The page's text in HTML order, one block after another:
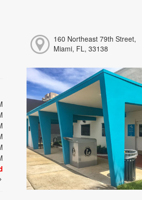
160 Northeast 79th Street,
Miami, FL, 33138